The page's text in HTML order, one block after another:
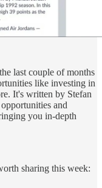
last couple of months
like investing in
It's written by Stefan
and
you in-depth
sharing this week: